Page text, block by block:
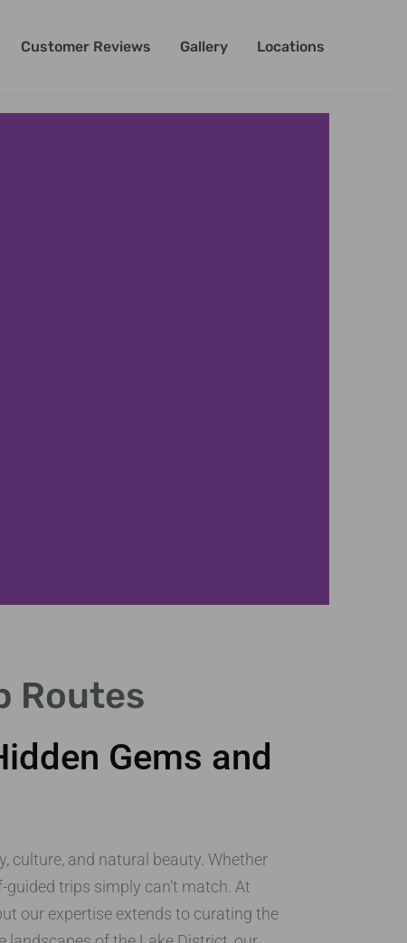
Customer Reviews Gallery Locations
Routes
Gems and
and natural beauty. Whether
trips simply can’t match. At
our expertise extends to curating the